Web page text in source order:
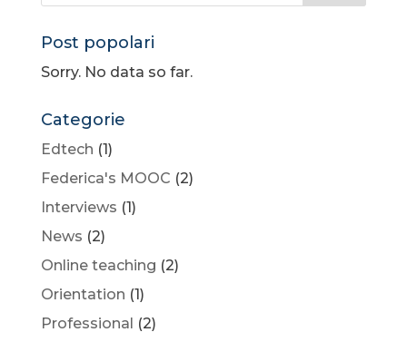
Post popolari
Sorry. No data so far.
Categorie
Edtech (1)
Federica's MOOC (2)
Interviews (1)
News (2)
Online teaching (2)
Orientation (1)
Professional (2)